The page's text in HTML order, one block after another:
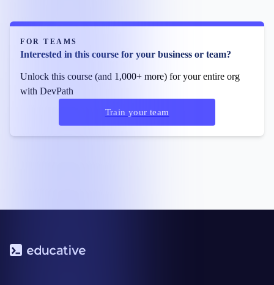
FOR TEAMS
Interested in this course for your business or team?
Unlock this course (and 1,000+ more) for your entire org
with DevPath
Train your team